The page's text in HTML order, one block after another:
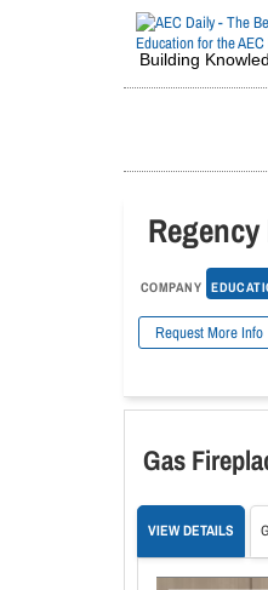
Building
COMPANY
Request More Info
Gas
VIEW DETAILS